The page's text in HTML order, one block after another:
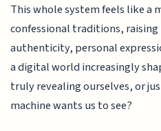
This whole system feels like a
confessional traditions,
authenticity, personal
a digital world increasingly
truly revealing ourselves, or
machine wants us to see?